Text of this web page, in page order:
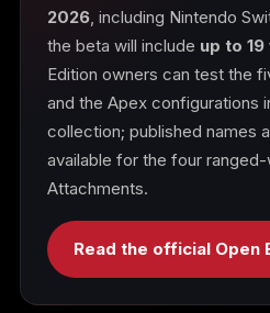
2026, including Nintendo
the beta will include up to
Edition owners can test the
and the Apex configurations
collection; published names
available for the four
Attachments.
Read the official Open